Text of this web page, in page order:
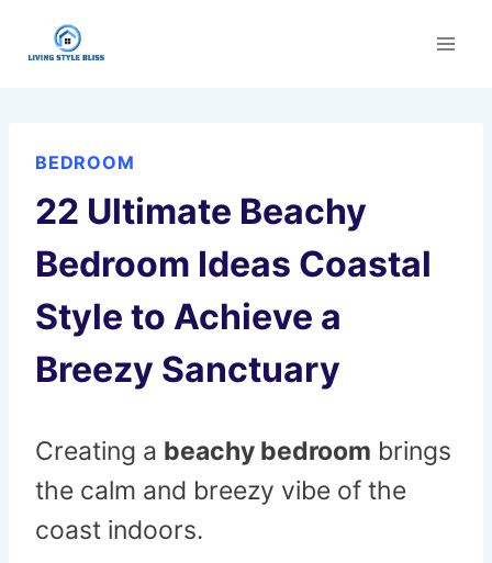
BEDROOM
22 Ultimate Beachy
Bedroom Ideas Coastal
Style to Achieve a
Breezy Sanctuary
Creating a beachy bedroom brings
the calm and breezy vibe of the
coast indoors.